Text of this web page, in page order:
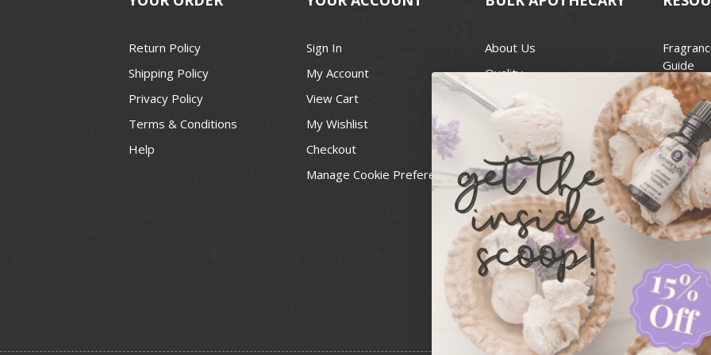
Return Policy
Shipping Policy
Privacy Policy
Terms & Conditions
Help
Sign In
My Account
View Cart
My Wishlist
Checkout
Manage Cookie Preferences
About Us
Quality
Best Price Guarantee
Blog
Contact
Recall Notices
Guide
Candle
Wick
For
FDA
National
Usa
News &